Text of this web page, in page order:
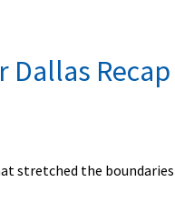
Dallas Recap
stretched the